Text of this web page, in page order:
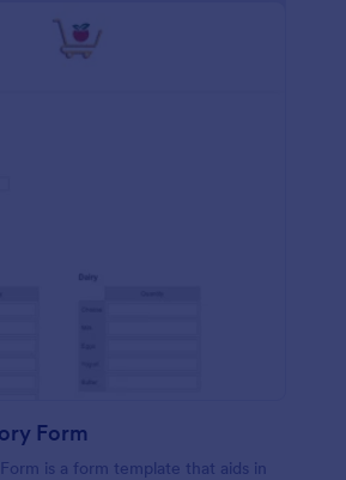
Form
is a form template that aids in